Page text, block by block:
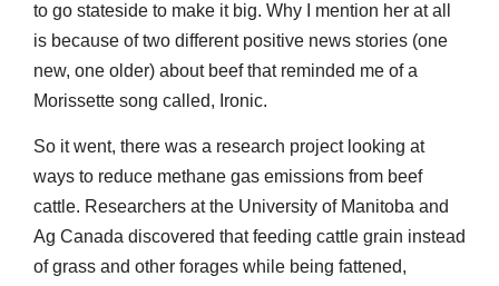
to go stateside to make it big. Why I mention her at all
is because of two different positive news stories (one
new, one older) about beef that reminded me of a
Morissette song called, Ironic.
So it went, there was a research project looking at
ways to reduce methane gas emissions from beef
cattle. Researchers at the University of Manitoba and
Ag Canada discovered that feeding cattle grain instead
of grass and other forages while being fattened,